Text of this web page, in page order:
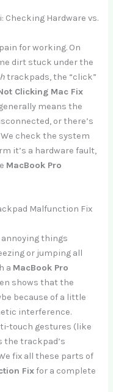
Checking Hardware vs.
for working. On
dirt stuck under the
trackpads, the “click”
Clicking Mac Fix
means the
or there’s
check the system
it’s a hardware fault,
MacBook Pro
Malfunction Fix
things
or jumping all
a MacBook Pro
shows that the
because of a little
interference.
touch gestures (like
the trackpad’s
fix all these parts of
Fixfor a complete